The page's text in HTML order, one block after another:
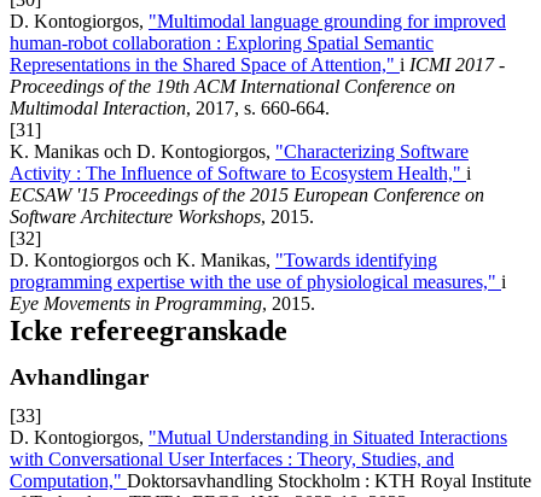
D. Kontogiorgos, "Multimodal language grounding for improved
human-robot collaboration : Exploring Spatial Semantic
Representations in the Shared Space of Attention," i ICMI 2017 -
Proceedings of the 19th ACM International Conference on
Multimodal Interaction, 2017, s. 660-664.
[31]
K. Manikas och D. Kontogiorgos, "Characterizing Software
Activity : The Influence of Software to Ecosystem Health," i
ECSAW '15 Proceedings of the 2015 European Conference on
Software Architecture Workshops, 2015.
[32]
D. Kontogiorgos och K. Manikas, "Towards identifying
programming expertise with the use of physiological measures," i
Eye Movements in Programming, 2015.
Icke refereegranskade
Avhandlingar
[33]
D. Kontogiorgos, "Mutual Understanding in Situated Interactions
with Conversational User Interfaces : Theory, Studies, and
Computation," Doktorsavhandling Stockholm : KTH Royal Institute